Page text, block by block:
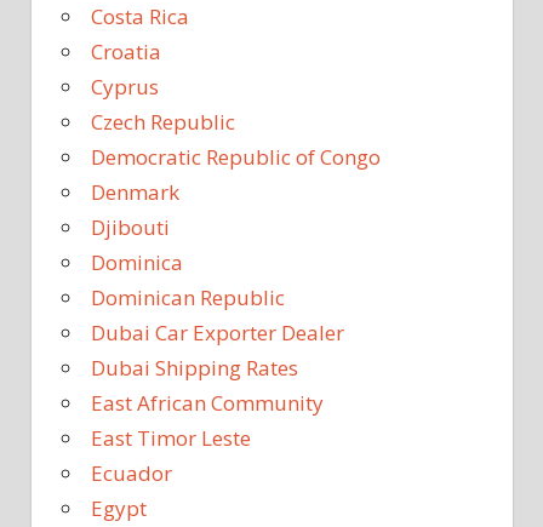
Costa Rica
Croatia
Cyprus
Czech Republic
Democratic Republic of Congo
Denmark
Djibouti
Dominica
Dominican Republic
Dubai Car Exporter Dealer
Dubai Shipping Rates
East African Community
East Timor Leste
Ecuador
Egypt